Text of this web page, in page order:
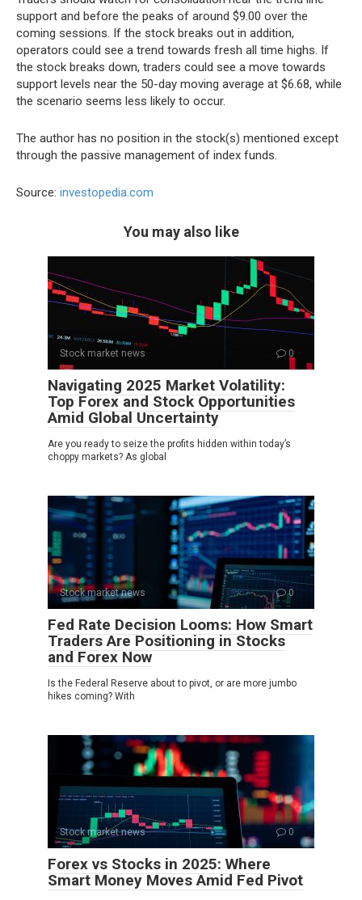
support and before the peaks of around $9.00 over the
coming sessions. If the stock breaks out in addition,
operators could see a trend towards fresh all time highs. If
the stock breaks down, traders could see a move towards
support levels near the 50-day moving average at $6.68, while
the scenario seems less likely to occur.
The author has no position in the stock(s) mentioned except
through the passive management of index funds.
Source: investopedia.com
You may also like
Stock market news 0
Navigating 2025 Market Volatility:
Top Forex and Stock Opportunities
Amid Global Uncertainty
Are you ready to seize the profits hidden within today’s
choppy markets? As global
Stock market news 0
Fed Rate Decision Looms: How Smart
Traders Are Positioning in Stocks
and Forex Now
Is the Federal Reserve about to pivot, or are more jumbo
hikes coming? With
Stock market news 0
Forex vs Stocks in 2025: Where
Smart Money Moves Amid Fed Pivot